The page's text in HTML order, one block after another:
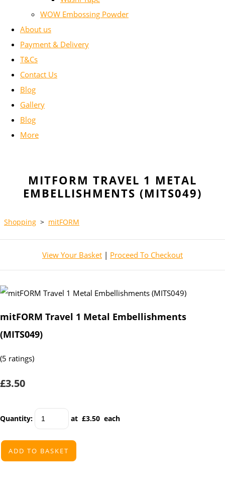
WOW Embossing Powder
About us
Payment & Delivery
T&Cs
Contact Us
Blog
Gallery
Blog
More
MITFORM TRAVEL 1 METAL
EMBELLISHMENTS (MITS049)
Shopping > mitFORM
View Your Basket | Proceed To Checkout
mitFORM Travel 1 Metal Embellishments
(MITS049)
(5 ratings)
£3.50
Quantity: at £3.50 each
ADD TO BASKET